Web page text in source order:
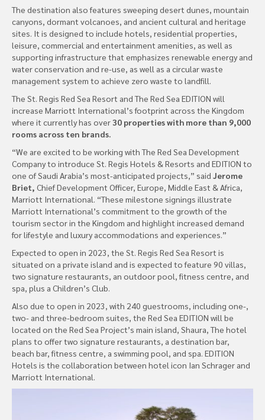
The destination also features sweeping desert dunes, mountain
canyons, dormant volcanoes, and ancient cultural and heritage
sites. It is designed to include hotels, residential properties,
leisure, commercial and entertainment amenities, as well as
supporting infrastructure that emphasizes renewable energy and
water conservation and re-use, as well as a circular waste
management system to achieve zero waste to landfill.
The St. Regis Red Sea Resort and The Red Sea EDITION will
increase Marriott International’s footprint across the Kingdom
where it currently has over30 properties with more than 9,000
rooms across ten brands.
“We are excited to be working with The Red Sea Development
Company to introduce St. Regis Hotels & Resorts and EDITION to
one of Saudi Arabia’s most-anticipated projects,” said Jerome
Briet, Chief Development Officer, Europe, Middle East & Africa,
Marriott International. “These milestone signings illustrate
Marriott International’s commitment to the growth of the
tourism sector in the Kingdom and highlight increased demand
for lifestyle and luxury accommodations and experiences.”
Expected to open in 2023, the St. Regis Red Sea Resort is
situated on a private island and is expected to feature 90 villas,
two signature restaurants, an outdoor pool, fitness centre, and
spa, plus a Children’s Club.
Also due to open in 2023, with 240 guestrooms, including one-,
two- and three-bedroom suites, the Red Sea EDITION will be
located on the Red Sea Project’s main island, Shaura, The hotel
plans to offer two signature restaurants, a destination bar,
beach bar, fitness centre, a swimming pool, and spa. EDITION
Hotels is the collaboration between hotel icon Ian Schrager and
Marriott International.